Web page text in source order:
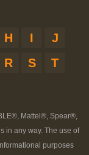
H I
J
R S
T
Mattel®, Spear®,
in any way. The use of
purposes